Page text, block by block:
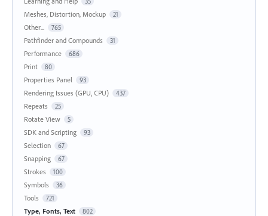
Meshes, Distortion, Mockup 21
Other... 765
Pathfinder and Compounds 31
Performance 686
Print 80
Properties Panel 93
Rendering Issues (GPU, CPU) 437
Repeats 25
Rotate View 5
SDK and Scripting 93
Selection 67
Snapping 67
Strokes 100
Symbols 36
Tools 721
Type, Fonts, Text 802